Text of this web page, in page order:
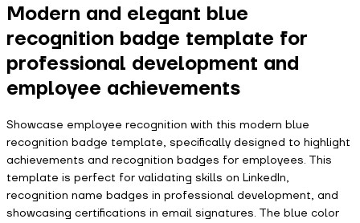
Modern and elegant blue
recognition badge template for
professional development and
employee achievements
Showcase employee recognition with this modern blue
recognition badge template, specifically designed to highlight
achievements and recognition badges for employees. This
template is perfect for validating skills on LinkedIn,
recognition name badges in professional development, and
showcasing certifications in email signatures. The blue color